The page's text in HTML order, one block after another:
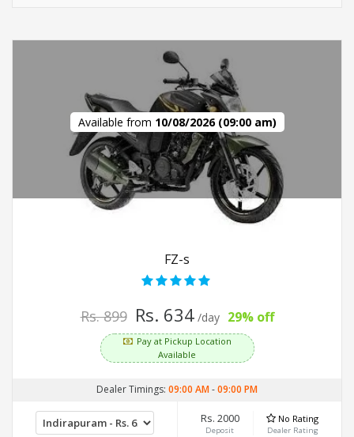
Available from 10/08/2026 (09:00 am)
FZ-s
Rs. 899 Rs. 634 /day 29% off
Pay at Pickup Location
Available
Dealer Timings: 09:00 AM-09:00 PM
Rs. 2000
Deposit
No Rating
Dealer Rating